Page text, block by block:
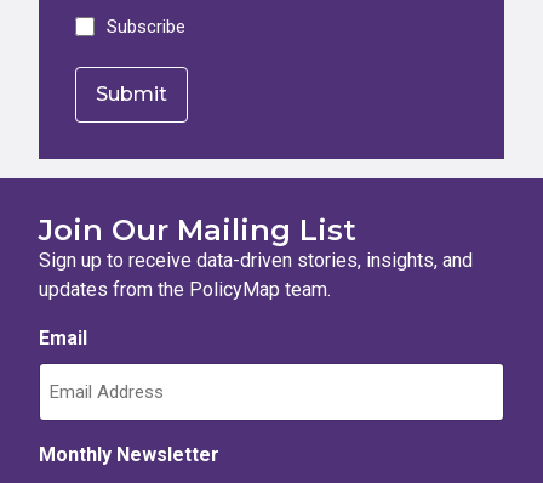
Subscribe
Join Our Mailing List
Sign up to receive data-driven stories, insights, and
updates from the PolicyMap team.
Email
Monthly Newsletter